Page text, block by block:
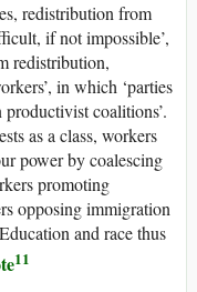
redistribution from
if not impossible’,
redistribution,
in which ‘parties
coalitions’.
as a class, workers
power by coalescing
promoting
opposing immigration
and race thus
11